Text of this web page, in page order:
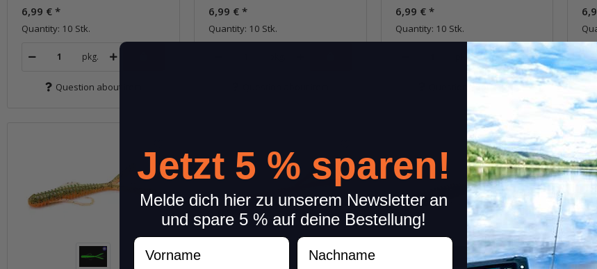
6,99 € *
Quantity: 10 Stk.
pkg.
Question about item
6,99 € *
Quantity: 10 Stk.
6,99 € *
Quantity: 10 Stk.
pkg.
Question about item
Jetzt 5 % sparen!
Melde dich hier zu unserem Newsletter an
und spare 5 % auf deine Bestellung!
Vorname Nachname